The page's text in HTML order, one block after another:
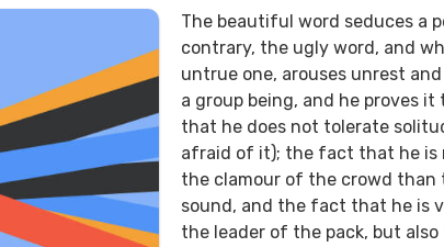
The beautiful word seduces a
contrary, the ugly word, and
untrue one, arouses unrest
a group being, and he proves
that he does not tolerate
afraid of it); the fact that he is
the clamour of the crowd than
sound, and the fact that he is
the leader of the pack, but